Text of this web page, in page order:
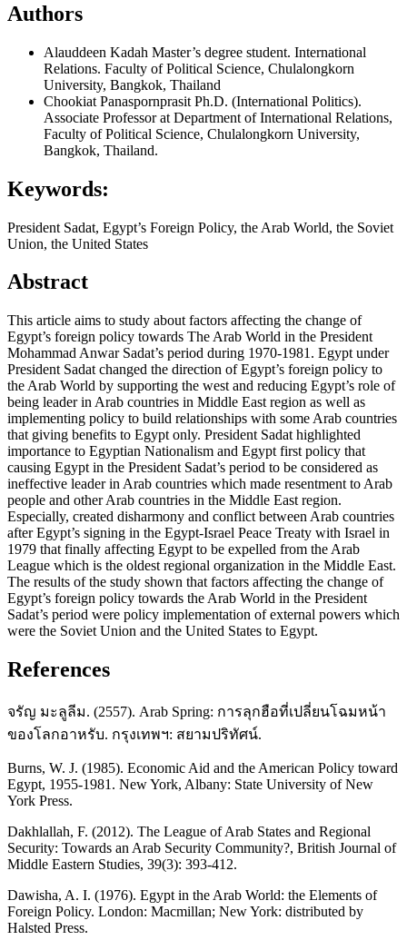
Authors
Alauddeen Kadah Master’s degree student. International
Relations. Faculty of Political Science, Chulalongkorn
University, Bangkok, Thailand
Chookiat Panaspornprasit Ph.D. (International Politics).
Associate Professor at Department of International Relations,
Faculty of Political Science, Chulalongkorn University,
Bangkok, Thailand.
Keywords:
President Sadat, Egypt’s Foreign Policy, the Arab World, the Soviet
Union, the United States
Abstract
This article aims to study about factors affecting the change of
Egypt’s foreign policy towards The Arab World in the President
Mohammad Anwar Sadat’s period during 1970-1981. Egypt under
President Sadat changed the direction of Egypt’s foreign policy to
the Arab World by supporting the west and reducing Egypt’s role of
being leader in Arab countries in Middle East region as well as
implementing policy to build relationships with some Arab countries
that giving benefits to Egypt only. President Sadat highlighted
importance to Egyptian Nationalism and Egypt first policy that
causing Egypt in the President Sadat’s period to be considered as
ineffective leader in Arab countries which made resentment to Arab
people and other Arab countries in the Middle East region.
Especially, created disharmony and conflict between Arab countries
after Egypt’s signing in the Egypt-Israel Peace Treaty with Israel in
1979 that finally affecting Egypt to be expelled from the Arab
League which is the oldest regional organization in the Middle East.
The results of the study shown that factors affecting the change of
Egypt’s foreign policy towards the Arab World in the President
Sadat’s period were policy implementation of external powers which
were the Soviet Union and the United States to Egypt.
References
จรัญ มะลูลีม. (2557). Arab Spring: การลุกฮือที่เปลี่ยนโฉมหน้า
ของโลกอาหรับ. กรุงเทพฯ: สยามปริทัศน์.
Burns, W. J. (1985). Economic Aid and the American Policy toward
Egypt, 1955-1981. New York, Albany: State University of New
York Press.
Dakhlallah, F. (2012). The League of Arab States and Regional
Security: Towards an Arab Security Community?, British Journal of
Middle Eastern Studies, 39(3): 393-412.
Dawisha, A. I. (1976). Egypt in the Arab World: the Elements of
Foreign Policy. London: Macmillan; New York: distributed by
Halsted Press.